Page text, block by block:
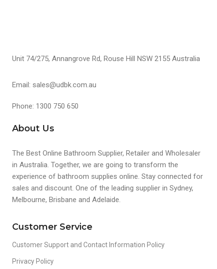
Unit 74/275, Annangrove Rd, Rouse Hill NSW 2155 Australia
Email: sales@udbk.com.au
Phone: 1300 750 650
About Us
The Best Online Bathroom Supplier, Retailer and Wholesaler
in Australia. Together, we are going to transform the
experience of bathroom supplies online. Stay connected for
sales and discount. One of the leading supplier in Sydney,
Melbourne, Brisbane and Adelaide.
Customer Service
Customer Support and Contact Information Policy
Privacy Policy